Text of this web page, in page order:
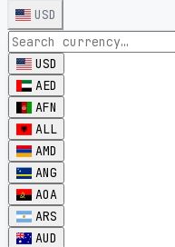
USD
USD
AED
AFN
ALL
AMD
ANG
AOA
ARS
AUD